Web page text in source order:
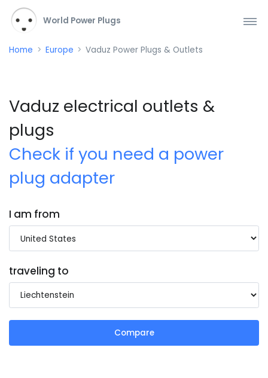
World Power Plugs
Home Europe Vaduz Power Plugs & Outlets
Vaduz electrical outlets &
plugs
Check if you need a power
plug adapter
I am from
traveling to
Compare